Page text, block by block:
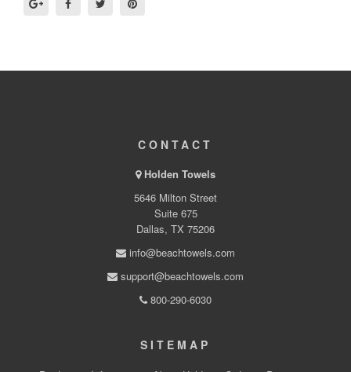
CONTACT
Holden Towels
5646 Milton Street
Suite 675
Dallas, TX 75206
info@beachtowels.com
support@beachtowels.com
800-290-6030
SITEMAP